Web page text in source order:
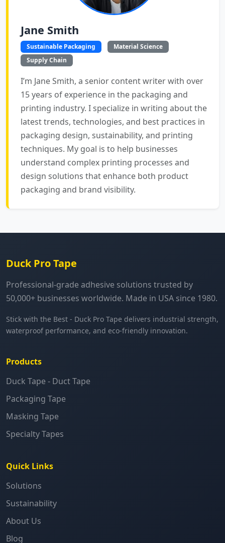
Jane Smith
Sustainable Packaging
Material Science
Supply Chain
I’m Jane Smith, a senior content writer with over
15 years of experience in the packaging and
printing industry. I specialize in writing about the
latest trends, technologies, and best practices in
packaging design, sustainability, and printing
techniques. My goal is to help businesses
understand complex printing processes and
design solutions that enhance both product
packaging and brand visibility.
Duck Pro Tape
Professional-grade adhesive solutions trusted by
50,000+ businesses worldwide. Made in USA since 1980.
Stick with the Best - Duck Pro Tape delivers industrial strength,
waterproof performance, and eco-friendly innovation.
Products
Duck Tape - Duct Tape
Packaging Tape
Masking Tape
Specialty Tapes
Quick Links
Solutions
Sustainability
About Us
Blog